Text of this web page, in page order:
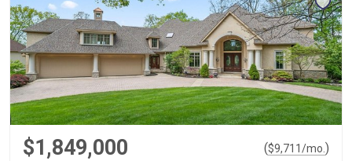
$1,849,000 ($9,711/mo. )